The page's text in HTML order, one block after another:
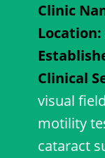
Clinic
Location:
Clinical
visual
motility
cataract